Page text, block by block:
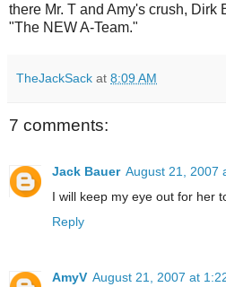
there Mr. T and Amy's crush, Dirk
"The NEW A-Team."
TheJackSack at 8:09 AM
7 comments:
Jack Bauer August 21, 2007
I will keep my eye out for her
Reply
AmyV August 21, 2007 at